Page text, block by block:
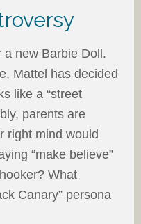
a new Barbie Doll.
Mattel has decided
like a “street
parents are
right mind would
“make believe”
What
Canary” persona